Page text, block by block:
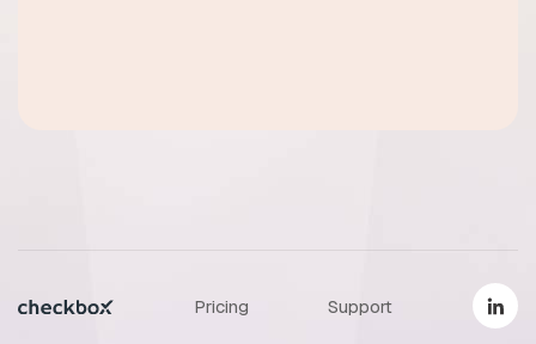
Pricing Support